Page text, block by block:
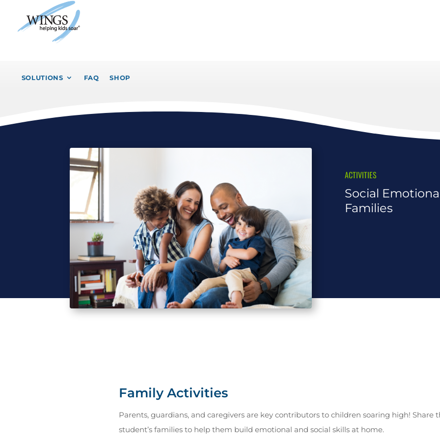
SOLUTIONS FAQ SHOP
ACTIVITIES
Social
Families
Family Activities
Parents, guardians, and caregivers are key contributors to children soaring high! Share
student’s families to help them build emotional and social skills at home.